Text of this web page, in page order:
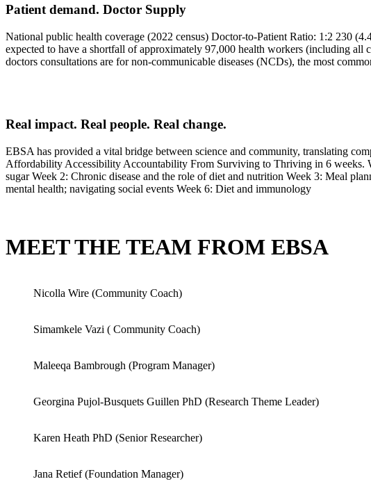
Patient demand. Doctor Supply
National public health coverage (2022 census) Doctor-to-Patient Ratio: 1:2 230
expected to have a shortfall of approximately 97,000 health workers (including
doctors consultations are for non-communicable diseases (NCDs), the most
Real impact. Real people. Real change.
EBSA has provided a vital bridge between science and community, translating
Affordability Accessibility Accountability From Surviving to Thriving in 6 weeks.
sugar Week 2: Chronic disease and the role of diet and nutrition Week 3: Meal
mental health; navigating social events Week 6: Diet and immunology
MEET THE TEAM FROM EBSA
Nicolla Wire (Community Coach)
Simamkele Vazi ( Community Coach)
Maleeqa Bambrough (Program Manager)
Georgina Pujol-Busquets Guillen PhD (Research Theme Leader)
Karen Heath PhD (Senior Researcher)
Jana Retief (Foundation Manager)